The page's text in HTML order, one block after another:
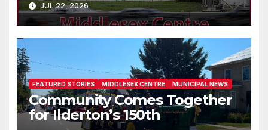
JUL 22, 2026
FEATURED STORIES MIDDLESEX CENTRE MUNICIPAL NEWS
Community Comes Together
for Ilderton’s 150th